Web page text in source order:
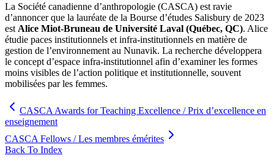
La Société canadienne d’anthropologie (CASCA) est ravie
d’annoncer que la lauréate de la Bourse d’études Salisbury de 2023
est Alice Miot-Bruneau de Université Laval (Québec, QC). Alice
étudie paces institutionnels et infra-institutionnels en matière de
gestion de l’environnement au Nunavik. La recherche développera
le concept d’espace infra-institutionnel afin d’examiner les formes
moins visibles de l’action politique et institutionnelle, souvent
mobilisées par les femmes.
CASCA Awards for Teaching Excellence / Prix d’excellence en
enseignement
CASCA Fellows / Les membres émérites
Back To Index